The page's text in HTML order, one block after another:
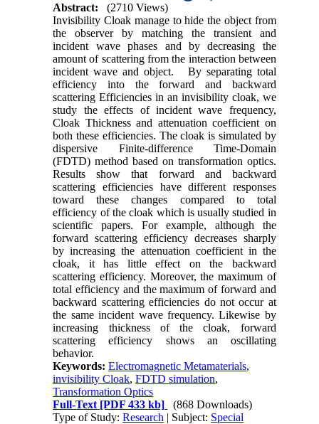
Abstract:
(2710 Views)
Invisibility Cloak manage to hide the object from
the observer by matching the transient and
incident wave phases and by decreasing the
amount of scattering from the interaction between
incident wave and object. By separating total
efficiency into the forward and backward
scattering Efficiencies in an invisibility cloak, we
study the effects of incident wave frequency,
Cloak Thickness and attenuation coefficient on
both these efficiencies. The cloak is simulated by
dispersive Finite-difference Time-Domain
(FDTD) method based on transformation optics.
Results show that forward and backward
scattering efficiencies have different responses
toward these changes compared to total
efficiency of the cloak which is usually studied in
scientific papers. For example, although the
forward scattering efficiency decreases sharply
by increasing the attenuation coefficient in the
cloak, it has little effect on the backward
scattering efficiency. Moreover, the maximum of
total efficiency and the maximum of forward and
backward scattering efficiencies do not occur at
the same incident wave frequency. Likewise by
increasing thickness of the cloak, forward
scattering efficiency shows an oscillating
behavior.
Keywords:Electromagnetic Metamaterials,
invisibility Cloak,FDTD simulation,
Transformation Optics
Full-Text [PDF 433 kb]
(868 Downloads)
Type of Study:Research | Subject: Special